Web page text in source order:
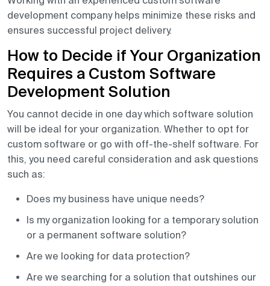
development company helps minimize these risks and
ensures successful project delivery.
How to Decide if Your Organization
Requires a Custom Software
Development Solution
You cannot decide in one day which software solution
will be ideal for your organization. Whether to opt for
custom software or go with off-the-shelf software. For
this, you need careful consideration and ask questions
such as:
Does my business have unique needs?
Is my organization looking for a temporary solution
or a permanent software solution?
Are we looking for data protection?
Are we searching for a solution that outshines our